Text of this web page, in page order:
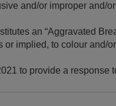
and/or improper and/
an “Aggravated
implied, to colour and/
to provide a response